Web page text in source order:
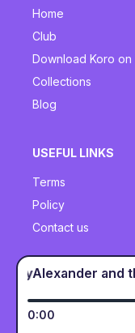
Bad DayAlexander
0:00
Home
Club
Download Koro on
Collections
Blog
USEFUL LINKS
Terms
Policy
Contact us
SOCIALS
Twitter